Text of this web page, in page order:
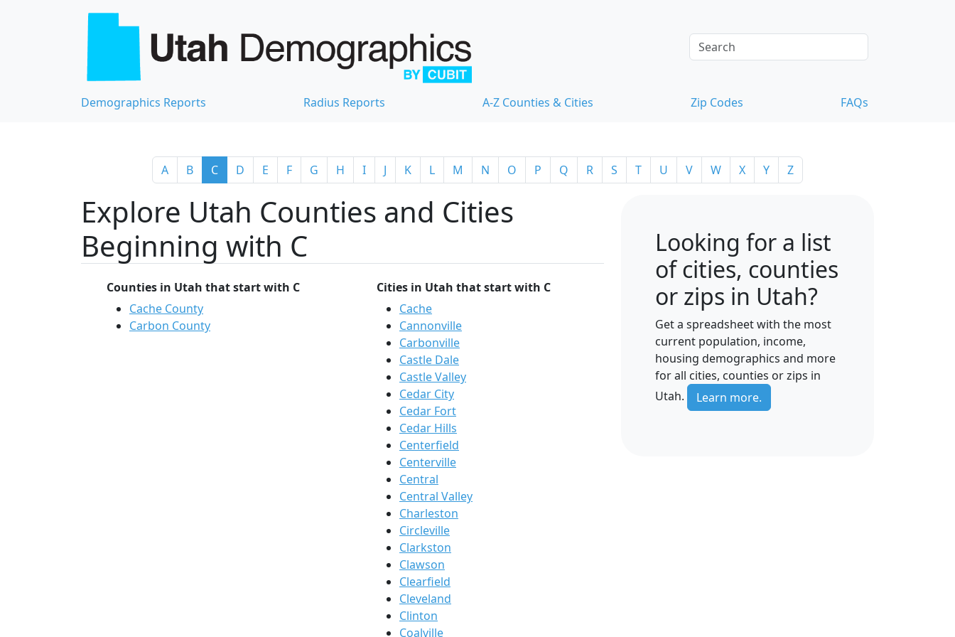
Demographics Reports Radius Reports A-Z Counties & Cities Zip Codes FAQs
A B C D E F G H I J K L M N O P Q R S T U V W X Y Z
Explore Utah Counties and Cities
Beginning with C
Counties in Utah that start with C
Cache County
Carbon County
Cities in Utah that start with C
Cache
Cannonville
Carbonville
Castle Dale
Castle Valley
Cedar City
Cedar Fort
Cedar Hills
Centerfield
Centerville
Central
Central Valley
Charleston
Circleville
Clarkston
Clawson
Clearfield
Cleveland
Clinton
Coalville
Looking for a list
of cities, counties
or zips in Utah?
Get a spreadsheet with the most
current population, income,
housing demographics and more
for all cities, counties or zips in
Utah.
Learn more.